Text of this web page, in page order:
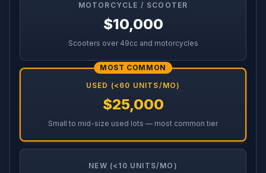
MOTORCYCLE / SCOOTER
$10,000
Scooters over 49cc and motorcycles
MOST COMMON
USED (<60 UNITS/MO)
$25,000
Small to mid-size used lots — most common tier
NEW (<10 UNITS/MO)